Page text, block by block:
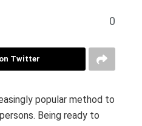
0
Twitter
popular method to
Being ready to